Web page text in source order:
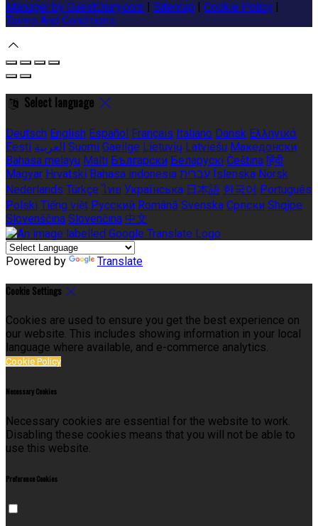
Manager by GuestDiary.com
Sitemap Cookie Policy
Terms And Conditions
Select language
Deutsch English Español Français Italiano Dansk Ελληνικά
Eesti العربية Suomi Gaeilge Lietuvių Latviešu Македонски
Bahasa melayu Malti Български Беларускі Čeština हिंदी
Magyar Hrvatski Bahasa indonesia עברית Íslenska Norsk
Nederlands Türkçe ไทย Українська 日本語 한국어 Português
Polski Tiếng việt Русский Română Svenska Српски Shqipe
Slovenščina Slovenčina 中文
Powered by Translate
Cookie Settings
Cookies are used to ensure you get the best experience on
our website. This includes showing information in your local
language where available, and e-commerce analytics.
Cookie Policy
Necessary Cookies
Necessary cookies are essential for the website to work.
Disabling these cookies means that you will not be able to
use this website.
Preference Cookies